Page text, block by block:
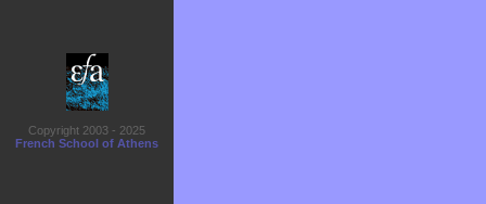
Copyright 2003 - 2025
French School of Athens